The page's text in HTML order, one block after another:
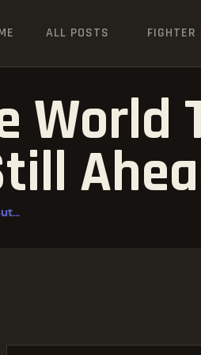
ALL POSTS FIGHTER
World